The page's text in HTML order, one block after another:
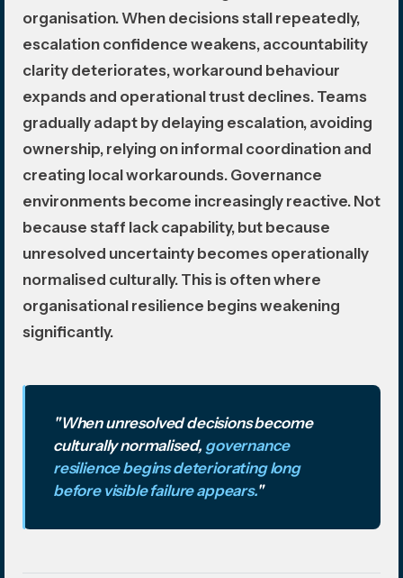
organisation. When decisions stall repeatedly,
escalation confidence weakens, accountability
clarity deteriorates, workaround behaviour
expands and operational trust declines. Teams
gradually adapt by delaying escalation, avoiding
ownership, relying on informal coordination and
creating local workarounds. Governance
environments become increasingly reactive. Not
because staff lack capability, but because
unresolved uncertainty becomes operationally
normalised culturally. This is often where
organisational resilience begins weakening
significantly.
"When unresolved decisions become
culturally normalised, governance
resilience begins deteriorating long
before visible failure appears."